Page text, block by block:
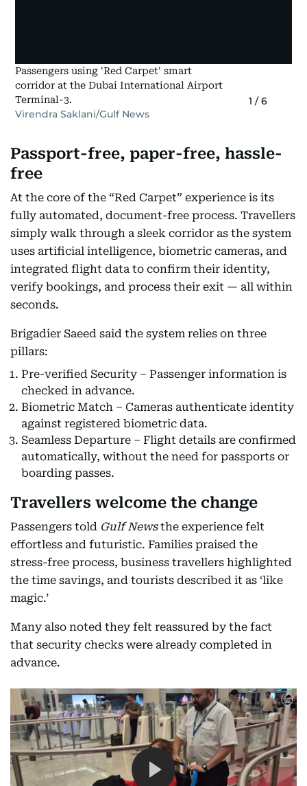
Passengers using 'Red Carpet' smart
corridor at the Dubai International Airport
Terminal-3.
Virendra Saklani/Gulf News
1 /6
Passport-free, paper-free, hassle-
free
At the core of the “Red Carpet” experience is its
fully automated, document-free process. Travellers
simply walk through a sleek corridor as the system
uses artificial intelligence, biometric cameras, and
integrated flight data to confirm their identity,
verify bookings, and process their exit — all within
seconds.
Brigadier Saeed said the system relies on three
pillars:
Pre-verified Security – Passenger information is
checked in advance.
Biometric Match – Cameras authenticate identity
against registered biometric data.
Seamless Departure – Flight details are confirmed
automatically, without the need for passports or
boarding passes.
Travellers welcome the change
Passengers told Gulf Newsthe experience felt
effortless and futuristic. Families praised the
stress-free process, business travellers highlighted
the time savings, and tourists described it as ‘like
magic.’
Many also noted they felt reassured by the fact
that security checks were already completed in
advance.